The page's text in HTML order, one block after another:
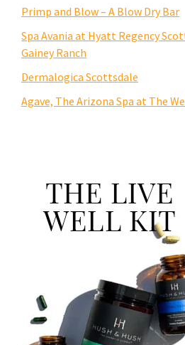
Primp and Blow – A Blow Dry Bar
Spa Avania at Hyatt Regency
Gainey Ranch
Dermalogica Scottsdale
Agave, The Arizona Spa at The